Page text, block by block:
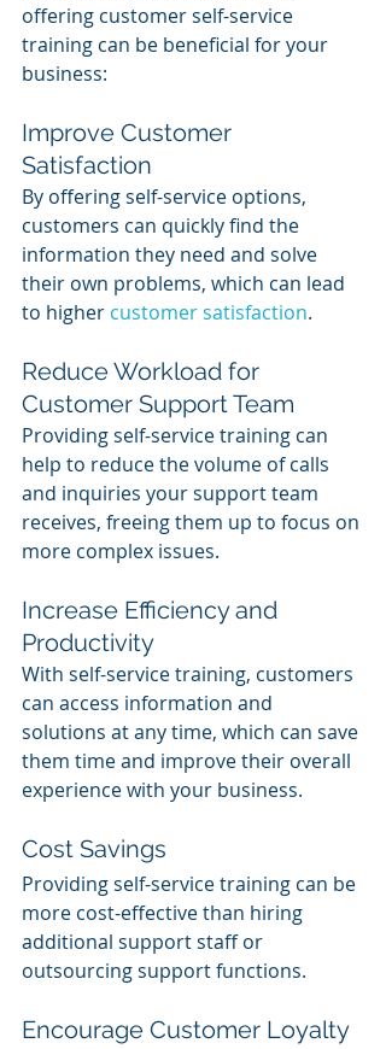
offering customer self-service
training can be beneficial for your
business:
Improve Customer
Satisfaction
By offering self-service options,
customers can quickly find the
information they need and solve
their own problems, which can lead
to higher customer satisfaction.
Reduce Workload for
Customer Support Team
Providing self-service training can
help to reduce the volume of calls
and inquiries your support team
receives, freeing them up to focus on
more complex issues.
Increase Efficiency and
Productivity
With self-service training, customers
can access information and
solutions at any time, which can save
them time and improve their overall
experience with your business.
Cost Savings
Providing self-service training can be
more cost-effective than hiring
additional support staff or
outsourcing support functions.
Encourage Customer Loyalty